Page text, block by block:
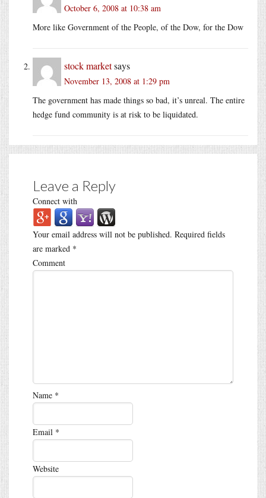
October 6, 2008 at 10:38 am
More like Government of the People, of the Dow, for the Dow
stock marketsays
November 13, 2008 at 1:29 pm
The government has made things so bad, it’s unreal. The entire
hedge fund community is at risk to be liquidated.
Leave a Reply
Connect with
Your email address will not be published. Required fields
are marked *
Comment
Name *
Email *
Website